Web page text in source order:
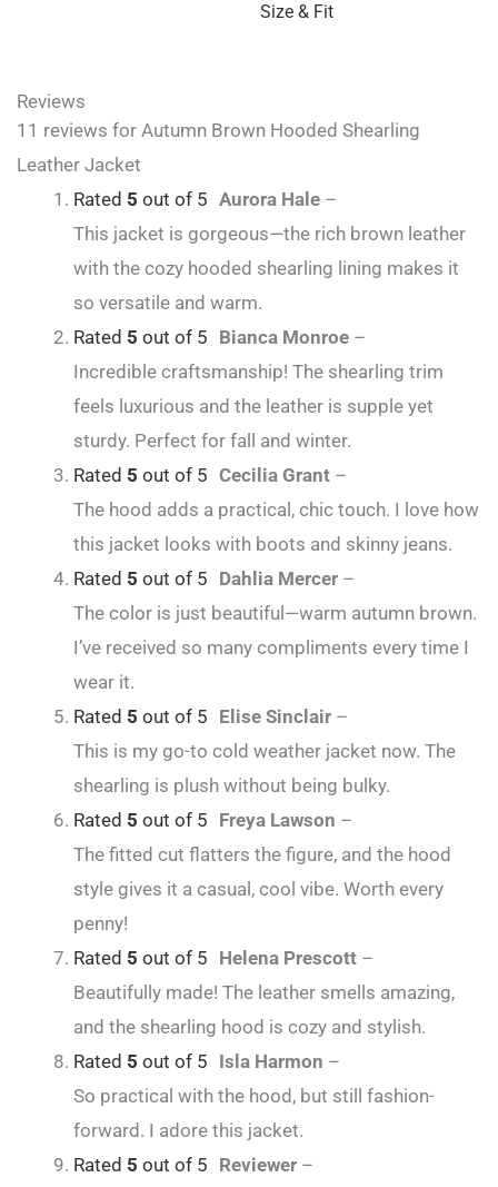
Size & Fit
Reviews
11 reviews for Autumn Brown Hooded Shearling
Leather Jacket
Rated 5 out of 5 Aurora Hale –
This jacket is gorgeous—the rich brown leather
with the cozy hooded shearling lining makes it
so versatile and warm.
Rated 5 out of 5 Bianca Monroe –
Incredible craftsmanship! The shearling trim
feels luxurious and the leather is supple yet
sturdy. Perfect for fall and winter.
Rated 5 out of 5 Cecilia Grant –
The hood adds a practical, chic touch. I love how
this jacket looks with boots and skinny jeans.
Rated 5 out of 5 Dahlia Mercer –
The color is just beautiful—warm autumn brown.
I’ve received so many compliments every time I
wear it.
Rated 5 out of 5 Elise Sinclair –
This is my go-to cold weather jacket now. The
shearling is plush without being bulky.
Rated 5 out of 5 Freya Lawson –
The fitted cut flatters the figure, and the hood
style gives it a casual, cool vibe. Worth every
penny!
Rated 5 out of 5 Helena Prescott –
Beautifully made! The leather smells amazing,
and the shearling hood is cozy and stylish.
Rated 5 out of 5 Isla Harmon –
So practical with the hood, but still fashion-
forward. I adore this jacket.
Rated 5 out of 5 Reviewer –